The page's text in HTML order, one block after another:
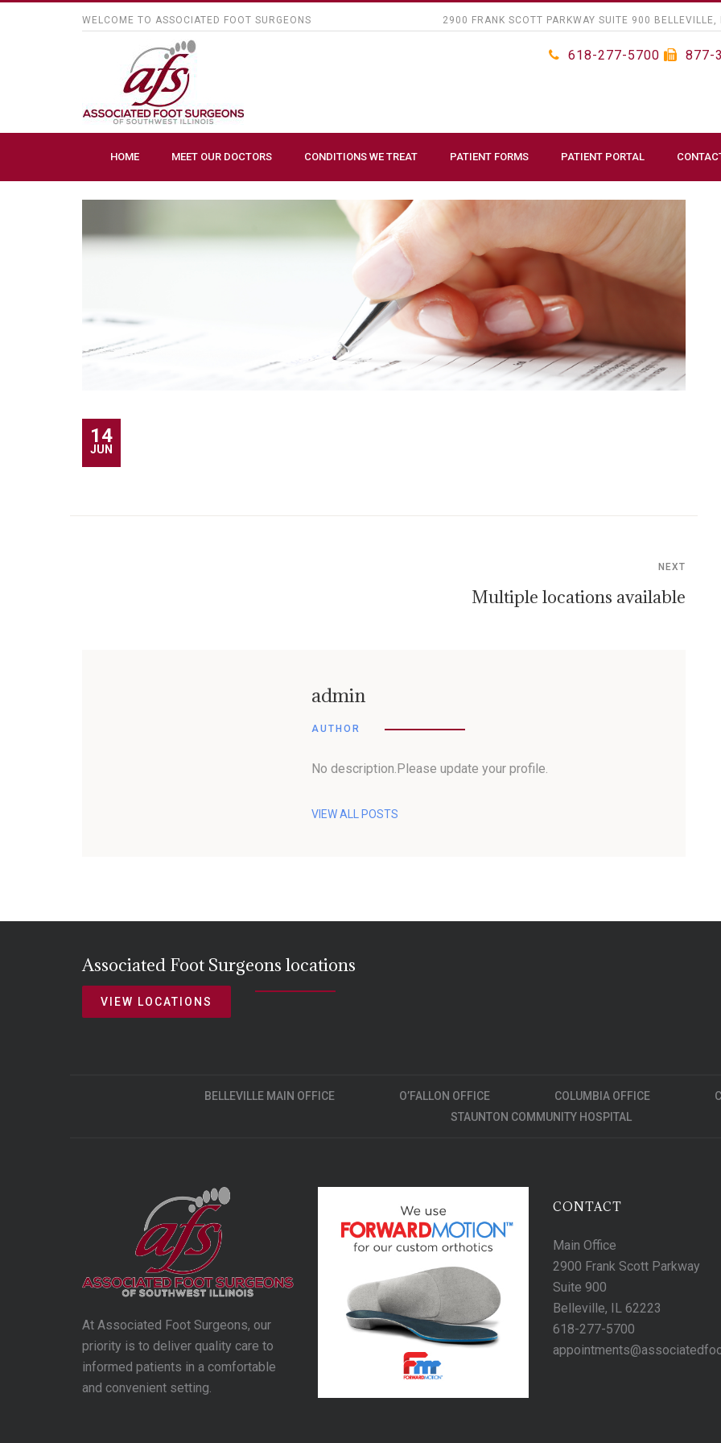
WELCOME TO ASSOCIATED FOOT SURGEONS 2900 FRANK SCOTT PARKWAY SUITE 900
618-277-5700 877-
HOME MEET OUR DOCTORS CONDITIONS WE TREAT PATIENT FORMS PATIENT PORTAL
14
JUN
NEXT
Multiple locations available
admin
AUTHOR
No description.Please update your profile.
VIEW ALL POSTS
Associated Foot Surgeons locations
VIEW LOCATIONS
BELLEVILLE MAIN OFFICE O’FALLON OFFICE COLUMBIA OFFICE
STAUNTON COMMUNITY HOSPITAL
At Associated Foot Surgeons, our
priority is to deliver quality care to
informed patients in a comfortable
and convenient setting.
CONTACT
Main Office
2900 Frank Scott Parkway
Suite 900
Belleville, IL 62223
618-277-5700